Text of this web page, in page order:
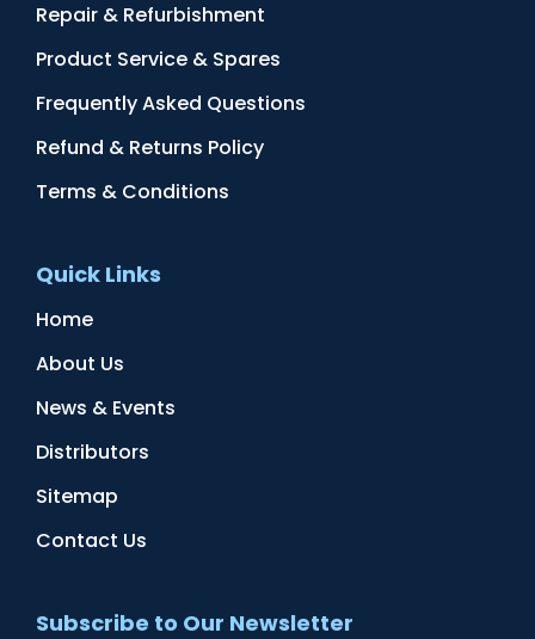
Repair & Refurbishment
Product Service & Spares
Frequently Asked Questions
Refund & Returns Policy
Terms & Conditions
Quick Links
Home
About Us
News & Events
Distributors
Sitemap
Contact Us
Subscribe to Our Newsletter